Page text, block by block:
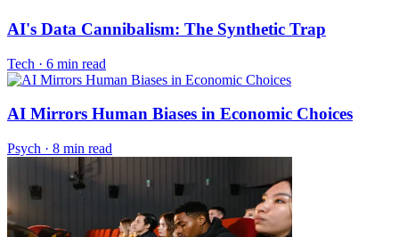
AI's Data Cannibalism: The Synthetic Trap
Tech · 6 min read
AI Mirrors Human Biases in Economic Choices
Psych · 8 min read